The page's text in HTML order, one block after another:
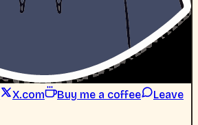
X.com Buy me a coffee
Leave